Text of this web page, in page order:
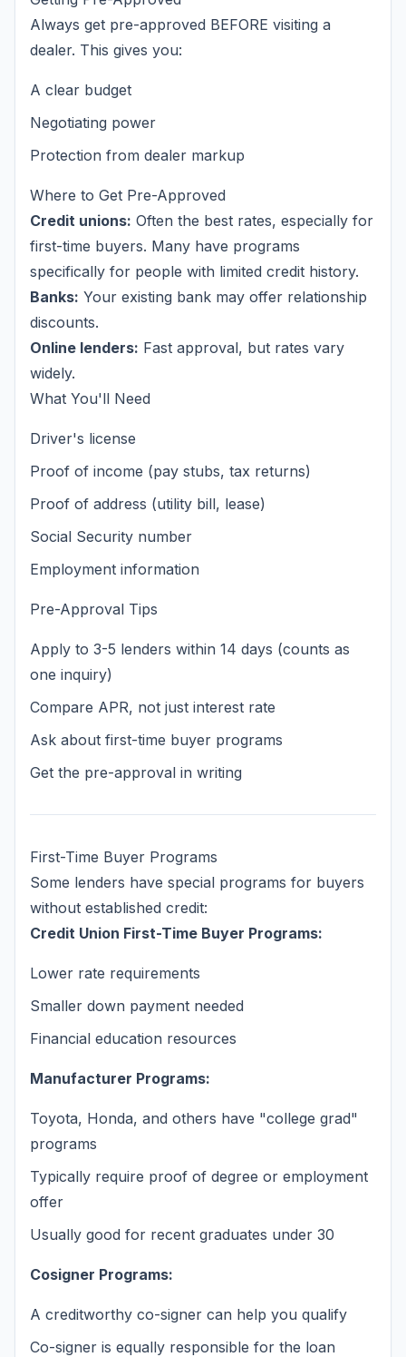
Always get pre-approved BEFORE visiting a
dealer. This gives you:
A clear budget
Negotiating power
Protection from dealer markup
Where to Get Pre-Approved
Credit unions: Often the best rates, especially for
first-time buyers. Many have programs
specifically for people with limited credit history.
Banks: Your existing bank may offer relationship
discounts.
Online lenders: Fast approval, but rates vary
widely.
What You'll Need
Driver's license
Proof of income (pay stubs, tax returns)
Proof of address (utility bill, lease)
Social Security number
Employment information
Pre-Approval Tips
Apply to 3-5 lenders within 14 days (counts as
one inquiry)
Compare APR, not just interest rate
Ask about first-time buyer programs
Get the pre-approval in writing
First-Time Buyer Programs
Some lenders have special programs for buyers
without established credit:
Credit Union First-Time Buyer Programs:
Lower rate requirements
Smaller down payment needed
Financial education resources
Manufacturer Programs:
Toyota, Honda, and others have "college grad"
programs
Typically require proof of degree or employment
offer
Usually good for recent graduates under 30
Cosigner Programs:
A creditworthy co-signer can help you qualify
Co-signer is equally responsible for the loan